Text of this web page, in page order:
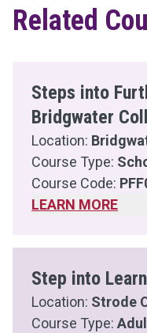
Related
Steps into
Bridgwater
Location:
Course Type:
Course Code:
LEARN MORE
Step into
Location: Strode
Course Type: